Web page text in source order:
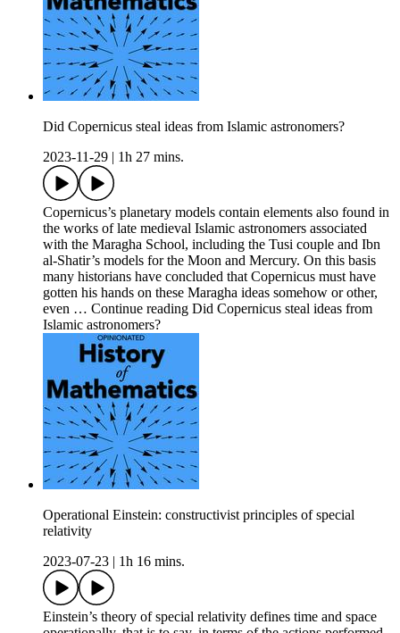
Did Copernicus steal ideas from Islamic astronomers?
2023-11-29
1h 27 mins.
Copernicus’s planetary models contain elements also found in
the works of late medieval Islamic astronomers associated
with the Maragha School, including the Tusi couple and Ibn
al-Shatir’s models for the Moon and Mercury. On this basis
many historians have concluded that Copernicus must have
gotten his hands on these Maragha ideas somehow or other,
even … Continue reading Did Copernicus steal ideas from
Islamic astronomers?
Operational Einstein: constructivist principles of special
relativity
2023-07-23
1h 16 mins.
Einstein’s theory of special relativity defines time and space